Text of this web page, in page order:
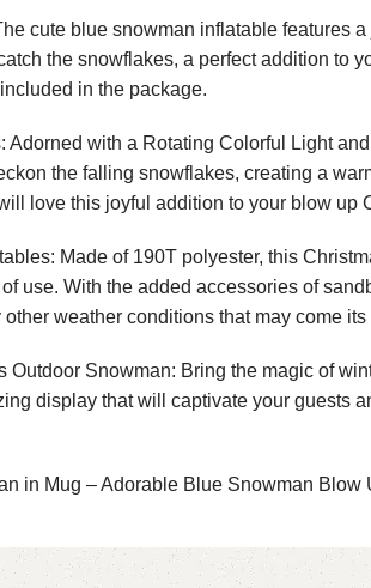
cute blue snowman inflatable features
the snowflakes, a perfect addition to
in the package.
Adorned with a Rotating Colorful Light
the falling snowflakes, creating a
love this joyful addition to your blow up
Made of 190T polyester, this
use. With the added accessories of
weather conditions that may come its
Outdoor Snowman: Bring the magic of
display that will captivate your guests
in Mug – Adorable Blue Snowman Blow